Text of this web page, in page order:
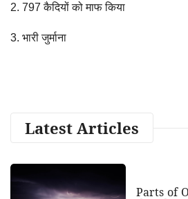
2. 797 कैदियों को माफ किया
3. भारी जुर्माना
Latest Articles
Parts of